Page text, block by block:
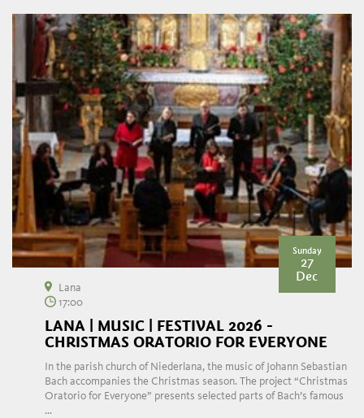
Sunday
27
Dec
Lana
17:00
LANA | MUSIC | FESTIVAL 2026 -
CHRISTMAS ORATORIO FOR EVERYONE
In the parish church of Niederlana, the music of Johann Sebastian
Bach accompanies the Christmas season. The project “Christmas
Oratorio for Everyone” presents selected parts of Bach’s famous
...